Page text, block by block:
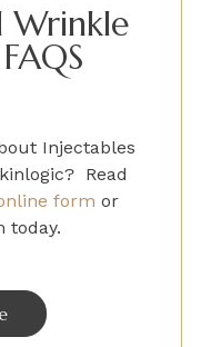
Wrinkle
Injectables
Read
form or
today.